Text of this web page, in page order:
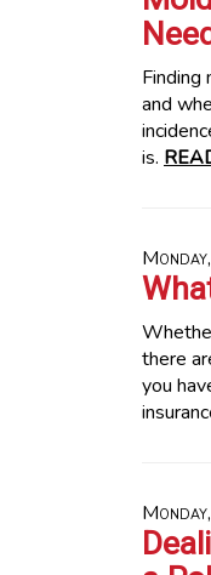
Finding
and
is.
there
you